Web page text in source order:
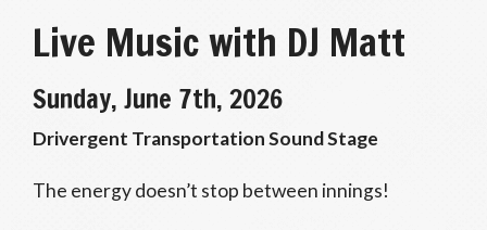
Live Music with DJ Matt
Sunday, June 7th, 2026
Drivergent Transportation Sound Stage
The energy doesn’t stop between innings!